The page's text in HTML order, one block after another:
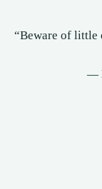
“Beware of little
—